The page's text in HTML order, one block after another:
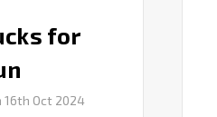
for
16th Oct 2024